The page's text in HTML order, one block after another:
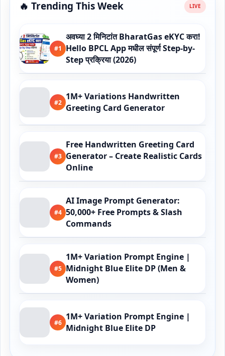
🔥 Trending This Week
#1
अवघ्या 2 मिनिटांत BharatGas eKYC करा!
Hello BPCL App मधील संपूर्ण Step-by-
Step प्रक्रिया (2026)
#2
1M+ Variations Handwritten
Greeting Card Generator
#3
Free Handwritten Greeting Card
Generator – Create Realistic Cards
Online
#4
AI Image Prompt Generator:
50,000+ Free Prompts & Slash
Commands
#5
1M+ Variation Prompt Engine |
Midnight Blue Elite DP (Men &
Women)
#6
1M+ Variation Prompt Engine |
Midnight Blue Elite DP